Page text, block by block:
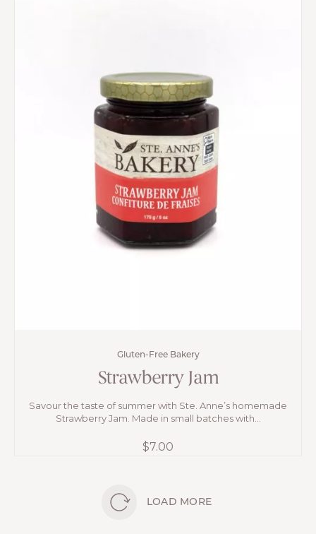
Gluten-Free Bakery
Strawberry Jam
Savour the taste of summer with Ste. Anne’s homemade
Strawberry Jam. Made in small batches with...
$7.00
LOAD MORE